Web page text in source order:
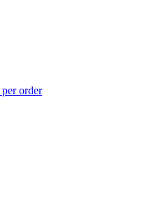
per order